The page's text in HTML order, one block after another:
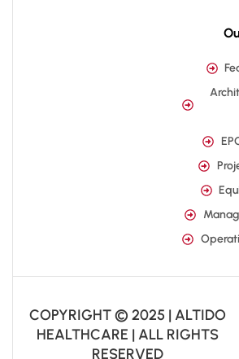
COPYRIGHT © 2025 | ALTIDO
HEALTHCARE | ALL RIGHTS
RESERVED